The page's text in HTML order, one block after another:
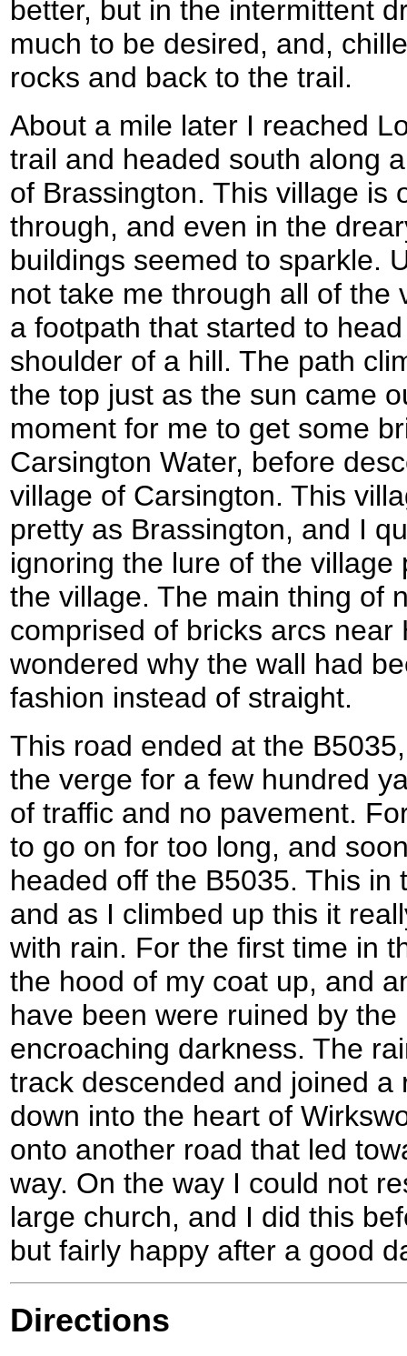
better, but in the intermittent
much to be desired, and,
rocks and back to the trail.
About a mile later I reached
trail and headed south along
of Brassington. This village is
through, and even in the
buildings seemed to sparkle.
not take me through all of the
a footpath that started to
shoulder of a hill. The path
the top just as the sun came
moment for me to get some
Carsington Water, before
village of Carsington. This
pretty as Brassington, and I
ignoring the lure of the
the village. The main thing of
comprised of bricks arcs near
wondered why the wall had
fashion instead of straight.
This road ended at the
the verge for a few hundred
of traffic and no pavement.
to go on for too long, and
headed off the B5035. This in
and as I climbed up this it
with rain. For the first time in
the hood of my coat up, and
have been were ruined by
encroaching darkness. The
track descended and joined a
down into the heart of
onto another road that led
way. On the way I could not
large church, and I did this
but fairly happy after a good
Directions